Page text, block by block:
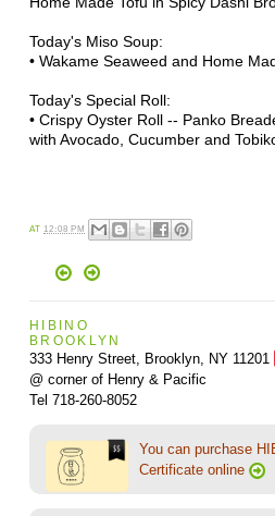
Today's MisoSoup:
• Wakame Seaweed and Home
Today's Special Roll:
• Crispy Oyster Roll -- Panko
with Avocado, Cucumber and
AT 12:08 PM
HIBINO
BROOKLYN
333 Henry Street, Brooklyn, NY 11201
@ corner of Henry & Pacific
Tel 718-260-8052
You can purchase
Certificate online